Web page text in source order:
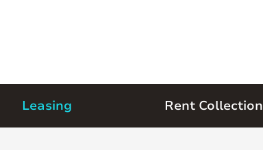
Leasing Rent Collection